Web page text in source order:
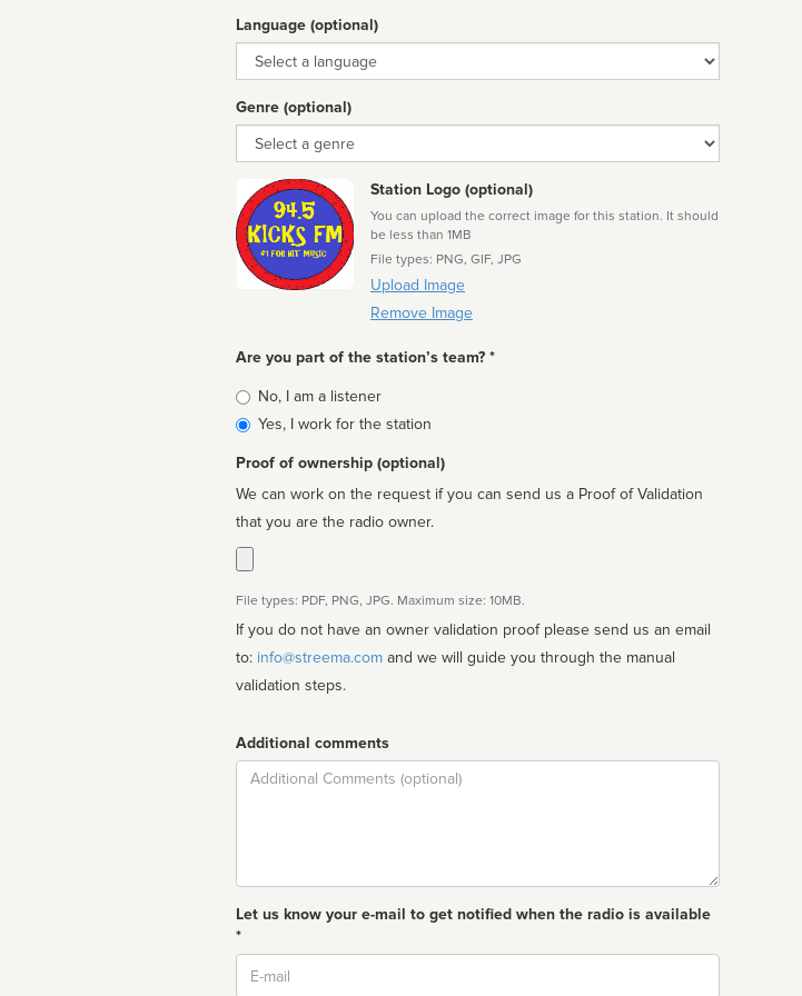
Language (optional)
Language
Genre (optional)
Genre
Station Logo (optional)
You can upload the correct image for this station. It should
be less than 1MB
File types: PNG, GIF, JPG
Upload Image
Remove Image
Are you part of the station’s team? *
Is
affiliated
No, I am a listener
Yes, I work for the station
Proof of ownership (optional)
We can work on the request if you can send us a Proof of Validation
that you are the radio owner.
File types: PDF, PNG, JPG. Maximum size: 10MB.
If you do not have an owner validation proof please send us an email
to: info@streema.com
validation steps.
Additional comments
Comment
Let us know your e-mail to get notified when the radio is available
*
Email